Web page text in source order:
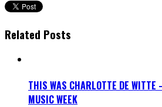
Related Posts
THIS WAS CHARLOTTE DE
MUSIC WEEK